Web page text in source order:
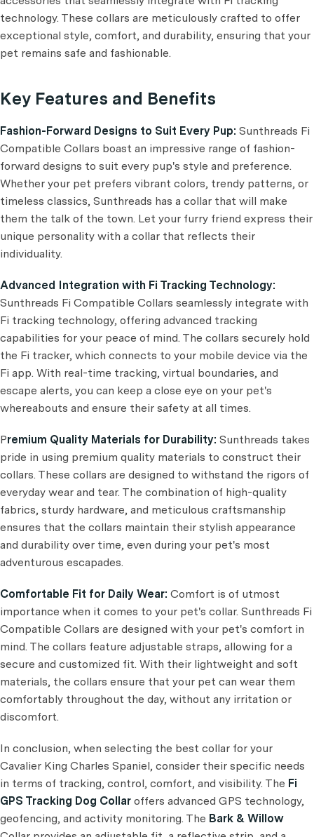
technology. These collars are meticulously crafted to offer
exceptional style, comfort, and durability, ensuring that your
pet remains safe and fashionable.
Key Features and Benefits
Fashion-Forward Designs to Suit Every Pup: Sunthreads Fi
Compatible Collars boast an impressive range of fashion-
forward designs to suit every pup's style and preference.
Whether your pet prefers vibrant colors, trendy patterns, or
timeless classics, Sunthreads has a collar that will make
them the talk of the town. Let your furry friend express their
unique personality with a collar that reflects their
individuality.
Advanced Integration with Fi Tracking Technology:
Sunthreads Fi Compatible Collars seamlessly integrate with
Fi tracking technology, offering advanced tracking
capabilities for your peace of mind. The collars securely hold
the Fi tracker, which connects to your mobile device via the
Fi app. With real-time tracking, virtual boundaries, and
escape alerts, you can keep a close eye on your pet's
whereabouts and ensure their safety at all times.
Premium Quality Materials for Durability: Sunthreads takes
pride in using premium quality materials to construct their
collars. These collars are designed to withstand the rigors of
everyday wear and tear. The combination of high-quality
fabrics, sturdy hardware, and meticulous craftsmanship
ensures that the collars maintain their stylish appearance
and durability over time, even during your pet's most
adventurous escapades.
Comfortable Fit for Daily Wear: Comfort is of utmost
importance when it comes to your pet's collar. Sunthreads Fi
Compatible Collars are designed with your pet's comfort in
mind. The collars feature adjustable straps, allowing for a
secure and customized fit. With their lightweight and soft
materials, the collars ensure that your pet can wear them
comfortably throughout the day, without any irritation or
discomfort.
In conclusion, when selecting the best collar for your
Cavalier King Charles Spaniel, consider their specific needs
in terms of tracking, control, comfort, and visibility. The Fi
GPS Tracking Dog Collar offers advanced GPS technology,
geofencing, and activity monitoring. The Bark & Willow